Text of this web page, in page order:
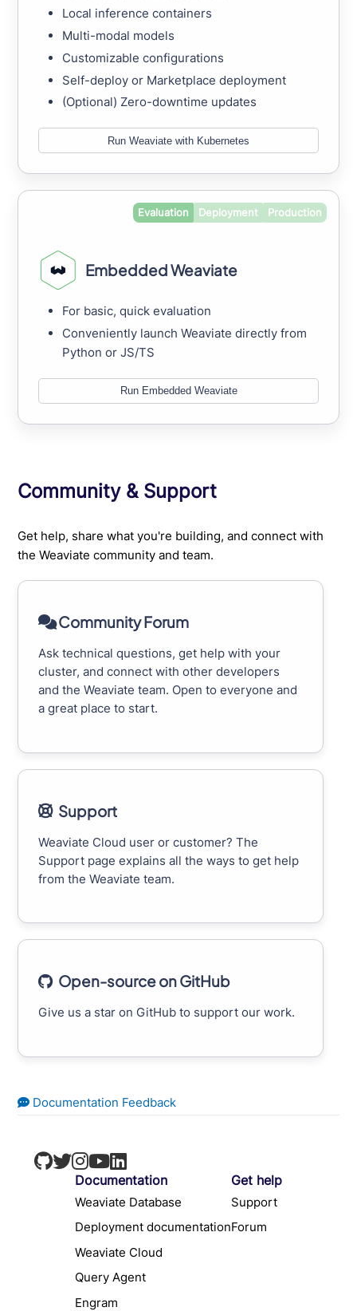
Local inference containers
Multi-modal models
Customizable configurations
Self-deploy or Marketplace deployment
(Optional) Zero-downtime updates
Run Weaviate with Kubernetes
Evaluation Deployment Production
Embedded Weaviate
For basic, quick evaluation
Conveniently launch Weaviate directly from
Python or JS/TS
Run Embedded Weaviate
Community & Support
Get help, share what you're building, and connect with
the Weaviate community and team.
Community Forum
Ask technical questions, get help with your
cluster, and connect with other developers
and the Weaviate team. Open to everyone and
a great place to start.
Support
Weaviate Cloud user or customer? The
Support page explains all the ways to get help
from the Weaviate team.
Open-source on GitHub
Give us a star on GitHub to support our work.
Documentation Feedback
Documentation
Weaviate Database
Deployment documentation
Weaviate Cloud
Query Agent
Engram
Get help
Support
Forum